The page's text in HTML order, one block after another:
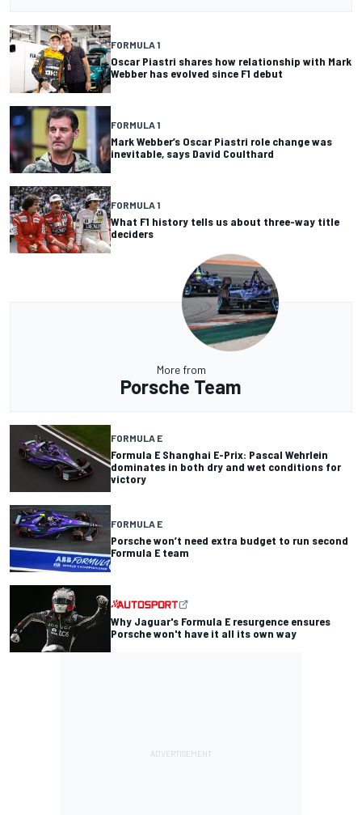
FORMULA 1
Oscar Piastri shares how relationship with Mark
Webber has evolved since F1 debut
FORMULA 1
Mark Webber’s Oscar Piastri role change was
inevitable, says David Coulthard
FORMULA 1
What F1 history tells us about three-way title
deciders
More from
Porsche Team
FORMULA E
Formula E Shanghai E-Prix: Pascal Wehrlein
dominates in both dry and wet conditions for
victory
FORMULA E
Porsche won’t need extra budget to run second
Formula E team
Why Jaguar's Formula E resurgence ensures
Porsche won't have it all its own way